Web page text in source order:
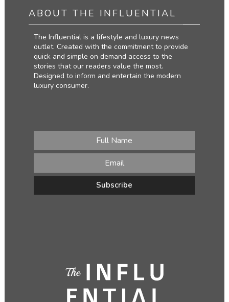
ABOUT THE INFLUENTIAL
The Influential is a lifestyle and luxury news
outlet. Created with the commitment to provide
quick and simple on demand access to the
stories that our readers value the most.
Designed to inform and entertain the modern
luxury consumer.